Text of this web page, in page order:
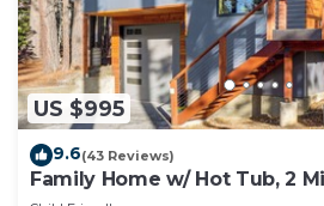
US $995
9.6(43 Reviews)
Family Home w/ Hot Tub, 2
Beach!